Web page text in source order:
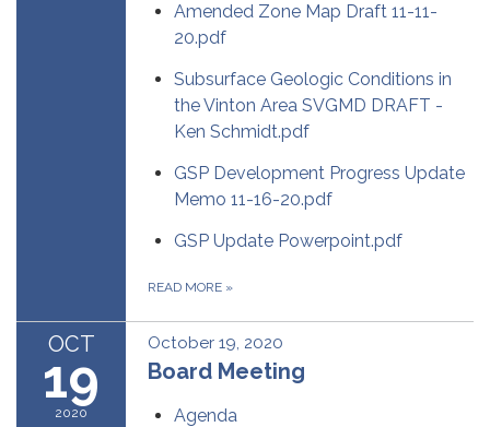
Amended Zone Map Draft 11-11-
20.pdf
Subsurface Geologic Conditions in
the Vinton Area SVGMD DRAFT -
Ken Schmidt.pdf
GSP Development Progress Update
Memo 11-16-20.pdf
GSP Update Powerpoint.pdf
READ MORE »
OCT
19
2020
October 19, 2020
Board Meeting
Agenda